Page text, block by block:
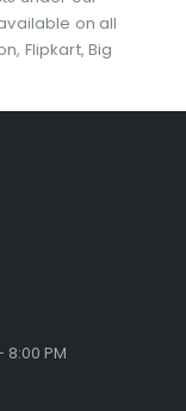
on all
Flipkart, Big
8:00 PM